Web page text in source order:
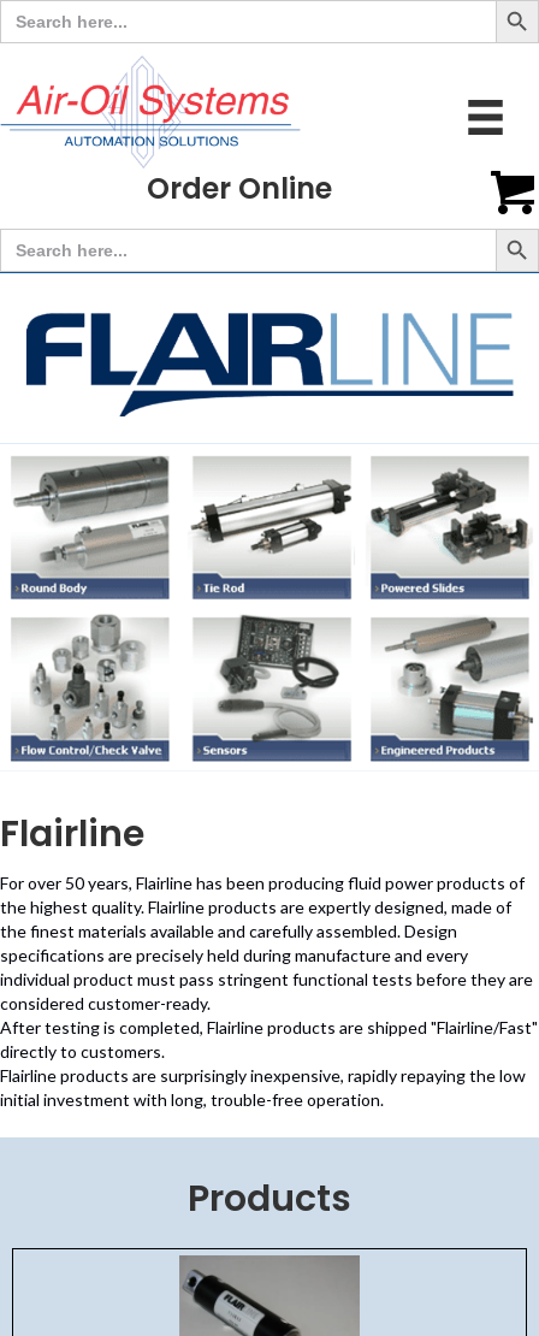
Search
for:
Order Online
Search
for:
Search
Flairline
For over 50 years, Flairline has been producing fluid power products of
the highest quality. Flairline products are expertly designed, made of
the finest materials available and carefully assembled. Design
specifications are precisely held during manufacture and every
individual product must pass stringent functional tests before they are
considered customer-ready.
After testing is completed, Flairline products are shipped "Flairline/Fast"
directly to customers.
Flairline products are surprisingly inexpensive, rapidly repaying the low
initial investment with long, trouble-free operation.
Products